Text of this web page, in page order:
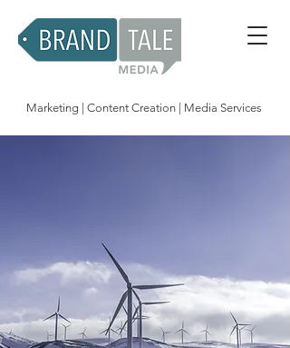
Marketing | Content Creation | Media Services